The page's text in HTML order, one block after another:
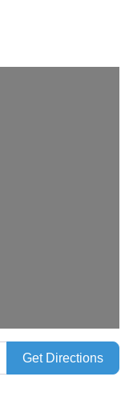
Get Directions